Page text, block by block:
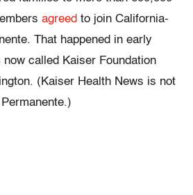
agreed to join California-
That happened in early
called Kaiser Foundation
(Kaiser Health News is not